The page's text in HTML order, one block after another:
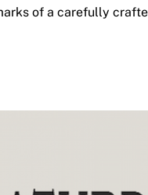
of a carefully